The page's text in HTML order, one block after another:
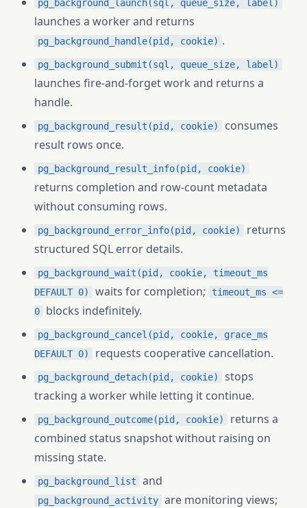
pg_background_launch(sql, queue_size, label)
launches a worker and returns
pg_background_handle(pid, cookie) .
pg_background_submit(sql, queue_size, label)
launches fire-and-forget work and returns a
handle.
pg_background_result(pid, cookie)
consumes
result rows once.
pg_background_result_info(pid, cookie)
returns completion and row-count metadata
without consuming rows.
pg_background_error_info(pid, cookie)
returns
structured SQL error details.
pg_background_wait(pid, cookie, timeout_ms
DEFAULT 0)
waits for completion;
timeout_ms <=
0
blocks indefinitely.
pg_background_cancel(pid, cookie, grace_ms
DEFAULT 0)
requests cooperative cancellation.
pg_background_detach(pid, cookie)
stops
tracking a worker while letting it continue.
pg_background_outcome(pid, cookie)
returns a
combined status snapshot without raising on
missing state.
pg_background_list and
pg_background_activity are monitoring views;